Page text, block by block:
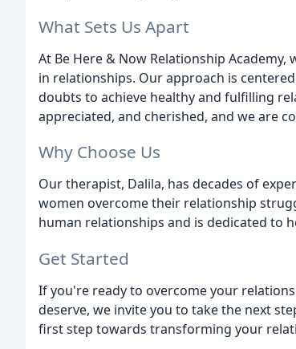
What Sets Us Apart
At Be Here & Now Relationship
in relationships. Our approach is
doubts to achieve healthy and fulfilling
appreciated, and cherished, and we are
Why Choose Us
Our therapist, Dalila, has decades of
women overcome their relationship
human relationships and is dedicated to
Get Started
If you're ready to overcome your
deserve, we invite you to take the next
first step towards transforming your